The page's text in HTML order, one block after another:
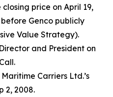
closing price on April 19,
Genco publicly
Value Strategy).
and President on
Carriers Ltd.’s
2, 2008.